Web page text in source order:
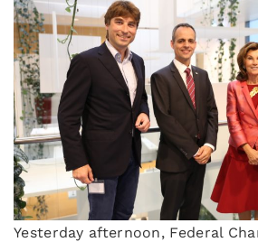
Yesterday afternoon, Federal